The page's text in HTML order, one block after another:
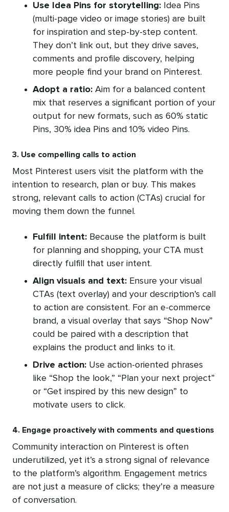
Use Idea Pins for storytelling: Idea Pins
(multi-page video or image stories) are built
for inspiration and step-by-step content.
They don’t link out, but they drive saves,
comments and profile discovery, helping
more people find your brand on Pinterest.
Adopt a ratio: Aim for a balanced content
mix that reserves a significant portion of your
output for new formats, such as 60% static
Pins, 30% idea Pins and 10% video Pins.
3. Use compelling calls to action
Most Pinterest users visit the platform with the
intention to research, plan or buy. This makes
strong, relevant calls to action (CTAs) crucial for
moving them down the funnel.
Fulfill intent: Because the platform is built
for planning and shopping, your CTA must
directly fulfill that user intent.
Align visuals and text: Ensure your visual
CTAs (text overlay) and your description’s call
to action are consistent. For an e-commerce
brand, a visual overlay that says “Shop Now”
could be paired with a description that
explains the product and links to it.
Drive action: Use action-oriented phrases
like “Shop the look,” “Plan your next project”
or “Get inspired by this new design” to
motivate users to click.
4. Engage proactively with comments and questions
Community interaction on Pinterest is often
underutilized, yet it’s a strong signal of relevance
to the platform’s algorithm. Engagement metrics
are not just a measure of clicks; they’re a measure
of conversation.